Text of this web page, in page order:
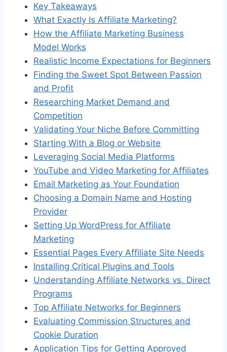
Key Takeaways
What Exactly Is Affiliate Marketing?
How the Affiliate Marketing Business
Model Works
Realistic Income Expectations for Beginners
Finding the Sweet Spot Between Passion
and Profit
Researching Market Demand and
Competition
Validating Your Niche Before Committing
Starting With a Blog or Website
Leveraging Social Media Platforms
YouTube and Video Marketing for Affiliates
Email Marketing as Your Foundation
Choosing a Domain Name and Hosting
Provider
Setting Up WordPress for Affiliate
Marketing
Essential Pages Every Affiliate Site Needs
Installing Critical Plugins and Tools
Understanding Affiliate Networks vs. Direct
Programs
Top Affiliate Networks for Beginners
Evaluating Commission Structures and
Cookie Duration
Application Tips for Getting Approved